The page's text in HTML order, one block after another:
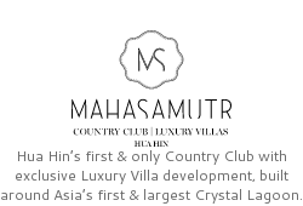
Hua Hin’s first & only Country Club with
exclusive Luxury Villa development, built
around Asia’s first & largest Crystal Lagoon.